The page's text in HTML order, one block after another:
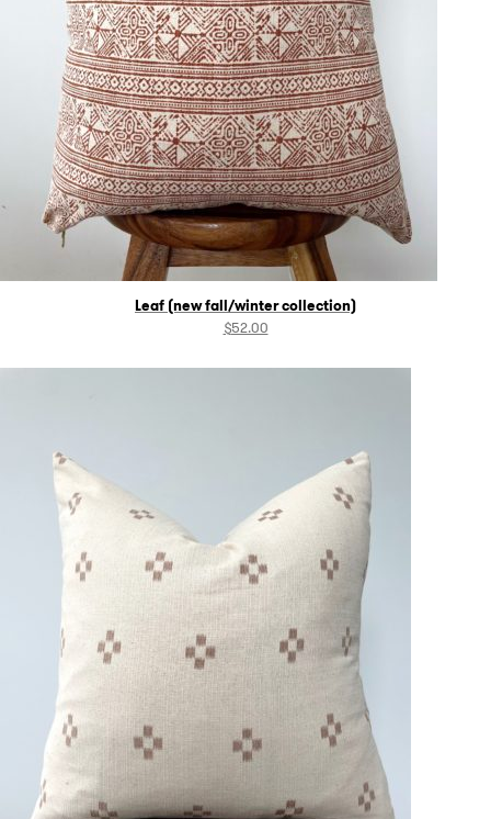
Leaf (new fall/winter collection)
$52.00